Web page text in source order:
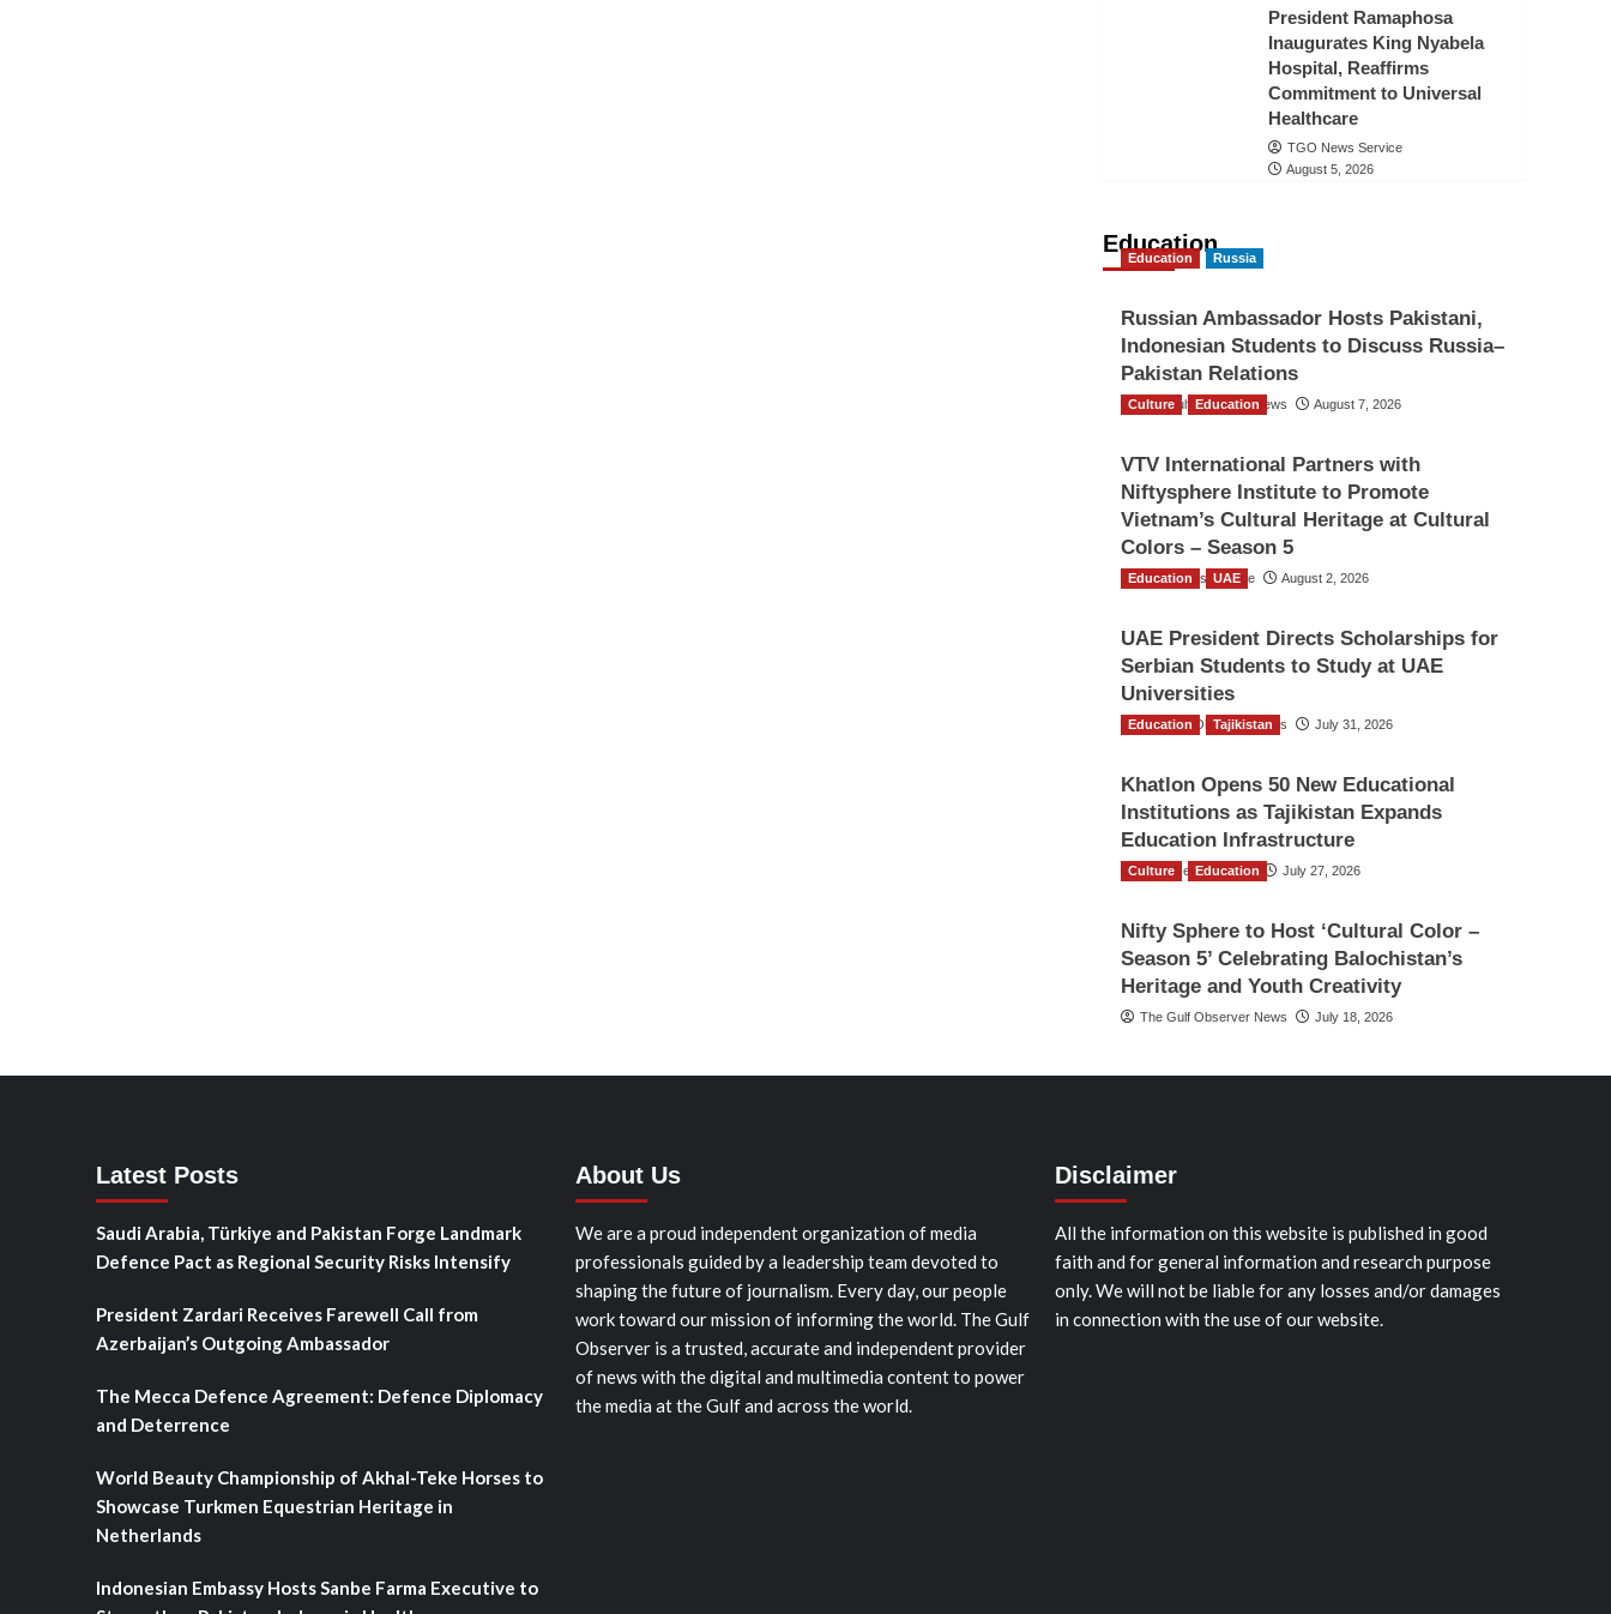
President Ramaphosa
Inaugurates King Nyabela
Hospital, Reaffirms
Commitment to Universal
Healthcare
TGO News Service
August 5, 2026
Education
Education Russia
Russian Ambassador Hosts Pakistani,
Indonesian Students to Discuss Russia–
Pakistan Relations
The Gulf Observer News August 7, 2026
Culture Education
VTV International Partners with
Niftysphere Institute to Promote
Vietnam’s Cultural Heritage at Cultural
Colors – Season 5
TGO News Service August 2, 2026
Education UAE
UAE President Directs Scholarships for
Serbian Students to Study at UAE
Universities
The Gulf Observer News July 31, 2026
Education Tajikistan
Khatlon Opens 50 New Educational
Institutions as Tajikistan Expands
Education Infrastructure
TGO News Service July 27, 2026
Culture Education
Nifty Sphere to Host ‘Cultural Color –
Season 5’ Celebrating Balochistan’s
Heritage and Youth Creativity
The Gulf Observer News July 18, 2026
Latest Posts
Saudi Arabia, Türkiye and Pakistan Forge Landmark
Defence Pact as Regional Security Risks Intensify
President Zardari Receives Farewell Call from
Azerbaijan’s Outgoing Ambassador
The Mecca Defence Agreement: Defence Diplomacy
and Deterrence
World Beauty Championship of Akhal-Teke Horses to
Showcase Turkmen Equestrian Heritage in
Netherlands
Indonesian Embassy Hosts Sanbe Farma Executive to
About Us
We are a proud independent organization of media
professionals guided by a leadership team devoted to
shaping the future of journalism. Every day, our people
work toward our mission of informing the world. The Gulf
Observer is a trusted, accurate and independent provider
of news with the digital and multimedia content to power
the media at the Gulf and across the world.
Disclaimer
All the information on this website is published in good
faith and for general information and research purpose
only. We will not be liable for any losses and/or damages
in connection with the use of our website.